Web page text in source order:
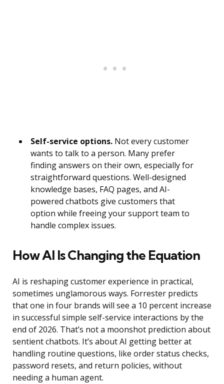
Self-service options. Not every customer
wants to talk to a person. Many prefer
finding answers on their own, especially for
straightforward questions. Well-designed
knowledge bases, FAQ pages, and AI-
powered chatbots give customers that
option while freeing your support team to
handle complex issues.
How AI Is Changing the Equation
AI is reshaping customer experience in practical,
sometimes unglamorous ways. Forrester predicts
that one in four brands will see a 10 percent increase
in successful simple self-service interactions by the
end of 2026. That’s not a moonshot prediction about
sentient chatbots. It’s about AI getting better at
handling routine questions, like order status checks,
password resets, and return policies, without
needing a human agent.